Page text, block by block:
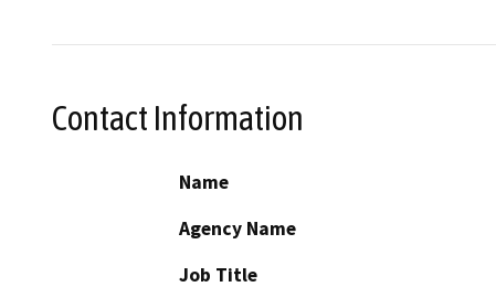
Contact Information
Name
Agency Name
Job Title